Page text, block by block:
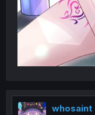
whosaint